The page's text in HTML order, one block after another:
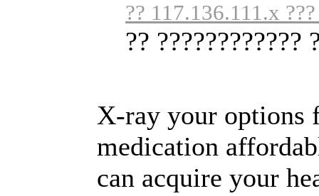
?? 117.136.111.x
?? ????????????
X-ray your options
medication
can acquire your